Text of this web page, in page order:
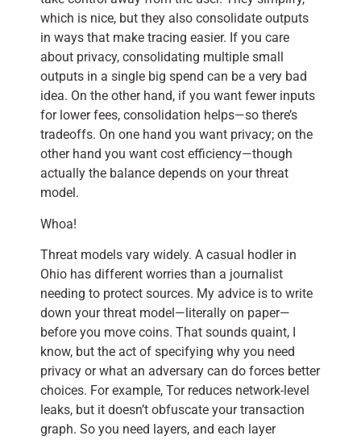
which is nice, but they also consolidate outputs
in ways that make tracing easier. If you care
about privacy, consolidating multiple small
outputs in a single big spend can be a very bad
idea. On the other hand, if you want fewer inputs
for lower fees, consolidation helps—so there’s
tradeoffs. On one hand you want privacy; on the
other hand you want cost efficiency—though
actually the balance depends on your threat
model.
Whoa!
Threat models vary widely. A casual hodler in
Ohio has different worries than a journalist
needing to protect sources. My advice is to write
down your threat model—literally on paper—
before you move coins. That sounds quaint, I
know, but the act of specifying why you need
privacy or what an adversary can do forces better
choices. For example, Tor reduces network-level
leaks, but it doesn’t obfuscate your transaction
graph. So you need layers, and each layer